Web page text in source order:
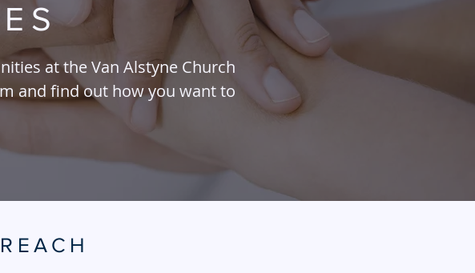
at the Van Alstyne Church
and find out how you want to